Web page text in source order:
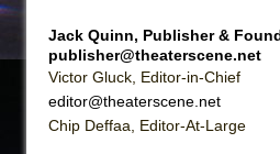
A Walk on the Moon
MEETING
Jack Quinn, Publisher &
publisher@theaterscene.net
Victor Gluck, Editor-in-Chief
editor@theaterscene.net
Chip Deffaa, Editor-At-Large